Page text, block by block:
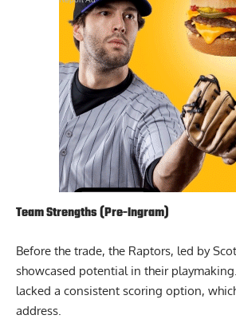
Team Strengths (Pre-Ingram)
Before the trade, the Raptors, led by
showcased potential in their
lacked a consistent scoring option,
address.